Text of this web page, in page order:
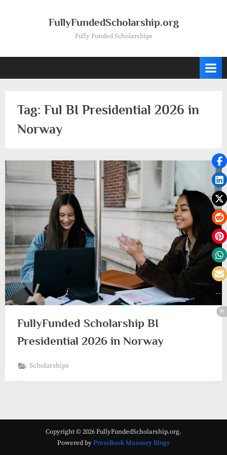
FullyFundedScholarship.org
Fully Funded Scholarships
Tag: Ful BI Presidential 2026 in
Norway
FullyFunded Scholarship BI
Presidential 2026 in Norway
Scholarships
Copyright © 2026 FullyFundedScholarship.org.
Powered byPressBook Masonry Blogs